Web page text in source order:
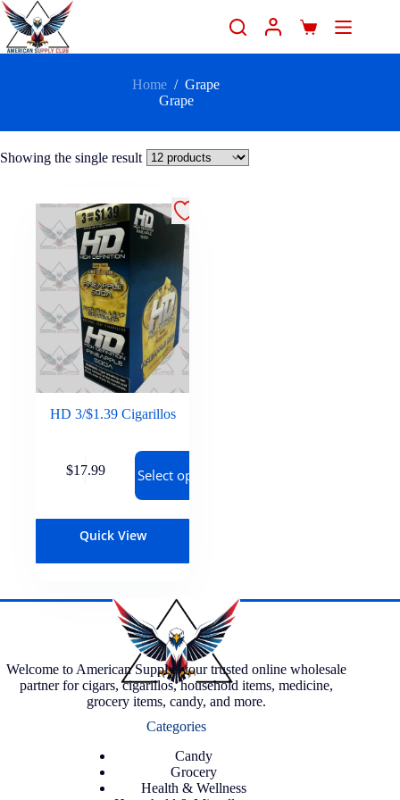
Home / Grape
Grape
Showing the single result
HD 3/$1.39 Cigarillos
$17.99 Select options
Quick View
Welcome to American Supply, your trusted online wholesale
partner for cigars, cigarillos, household items, medicine,
grocery items, candy, and more.
Categories
Candy
Grocery
Health & Wellness